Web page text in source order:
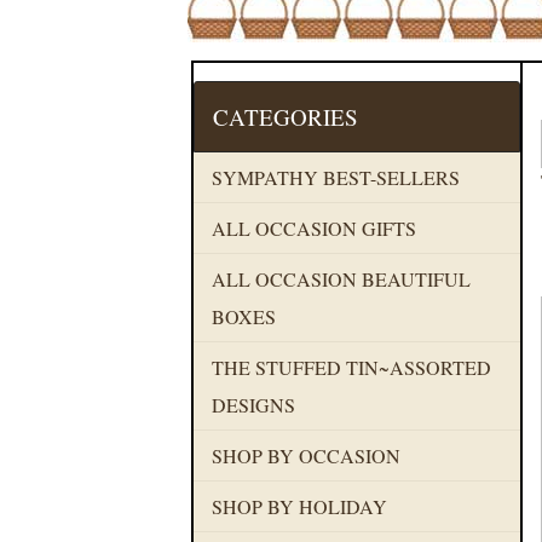
CATEGORIES
SYMPATHY BEST-SELLERS
ALL OCCASION GIFTS
ALL OCCASION BEAUTIFUL
BOXES
THE STUFFED TIN~ASSORTED
DESIGNS
SHOP BY OCCASION
SHOP BY HOLIDAY